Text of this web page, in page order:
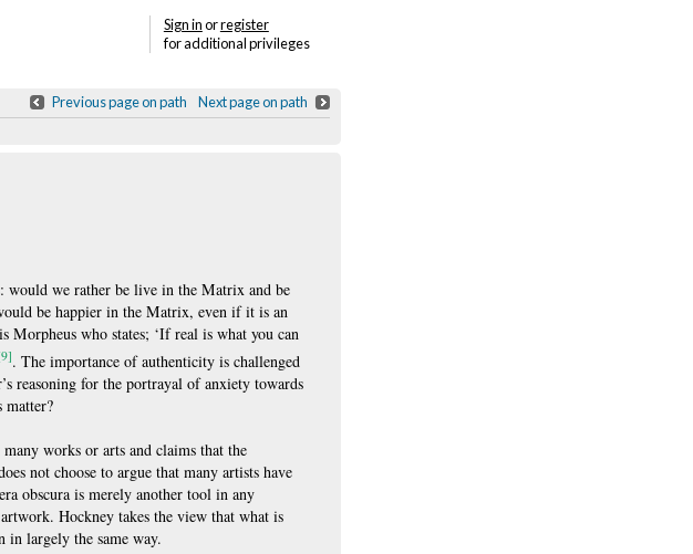
Sign inorregister
for additional privileges
Previous page on path Next page on path
would we rather be live in the Matrix and be
be happier in the Matrix, even if it is an
who states; ‘If real is what you can
. The importance of authenticity is challenged
reasoning for the portrayal of anxiety towards
works or arts and claims that the
not choose to argue that many artists have
obscura is merely another tool in any
Hockney takes the view that what is
in largely the same way.